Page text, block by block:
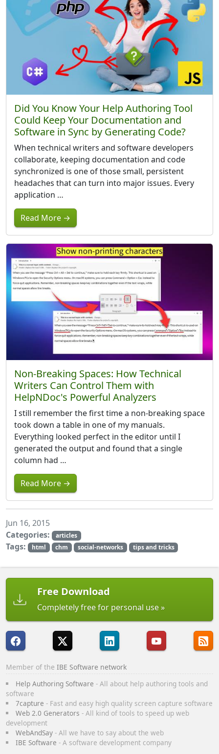
Did You Know Your Help Authoring Tool
Could Keep Your Documentation and
Software in Sync by Generating Code?
When technical writers and software developers
collaborate, keeping documentation and code
synchronized is one of those small, persistent
headaches that can turn into major issues. Every
application …
Read More →
Non-Breaking Spaces: How Technical
Writers Can Control Them with
HelpNDoc's Powerful Analyzers
I still remember the first time a non-breaking space
took down a table in one of my manuals.
Everything looked perfect in the editor until I
generated the output and found that a single
column had …
Read More →
Jun 16, 2015
Categories:
articles
Tags: html chm social-networks tips and tricks
Free Download
Completely free for personal use
Member of the IBE Software network
Help Authoring Software - All about help authoring tools and
software
7capture - Fast and easy high quality screen capture software
Web 2.0 Generators - All kind of tools to speed up web
development
WebAndSay- All we have to say about the web
IBE Software - A software development company